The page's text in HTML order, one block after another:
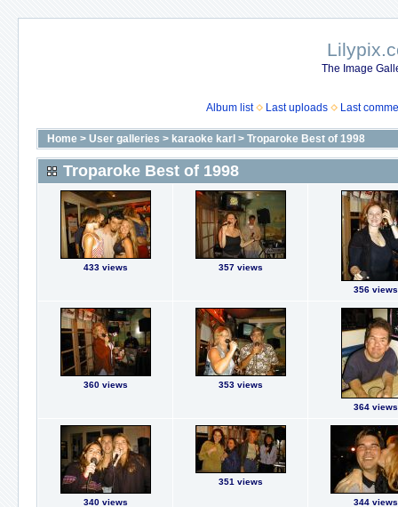
The Image
Album list Last uploads Last
Home > User galleries > karaoke karl > Troparoke Best of 1998
Troparoke Best of 1998
433 views 357 views
356 views
360 views 353 views
364 views
340 views
351 views
344 views